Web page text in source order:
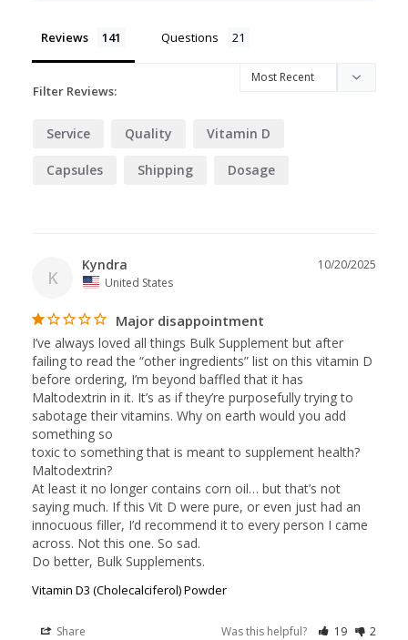
Reviews Questions
Filter Reviews:
Service Quality Vitamin D
Capsules Shipping Dosage
K
10/20/2025
Kyndra
United States
Major disappointment
I’ve always loved all things Bulk Supplement but after
failing to read the “other ingredients” list on this vitamin D
before ordering, I’m beyond baffled that it has
Maltodextrin in it. It’s as if they’re purposefully trying to
sabotage their vitamins. Why on earth would you add
something so
toxic to something that is meant to supplement health?
Maltodextrin?
At least it no longer contains corn oil… but that’s not
saying much. If this Vit D were pure, or even just had an
innocuous filler, I’d recommend it to every person I came
across. Not this one. So sad.
Vitamin D3 (Cholecalciferol) Powder
Share Was this helpful? 19 2